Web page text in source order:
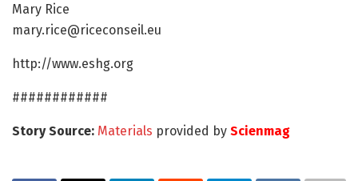
Mary Rice
mary.rice@riceconseil.eu
http://www.eshg.org
############
Story Source: Materials provided by Scienmag